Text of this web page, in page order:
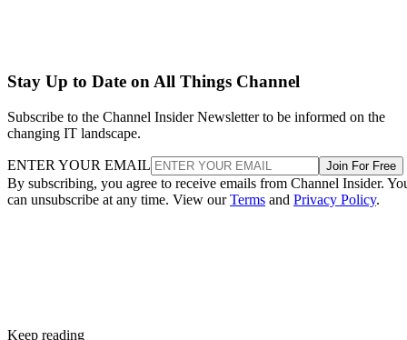
Stay Up to Date on All Things Channel
Subscribe to the Channel Insider Newsletter to be informed on the
changing IT landscape.
ENTER YOUR EMAIL Join For Free
By subscribing, you agree to receive emails from Channel Insider.
can unsubscribe at any time. View ourTerms and Privacy Policy.
Keep reading